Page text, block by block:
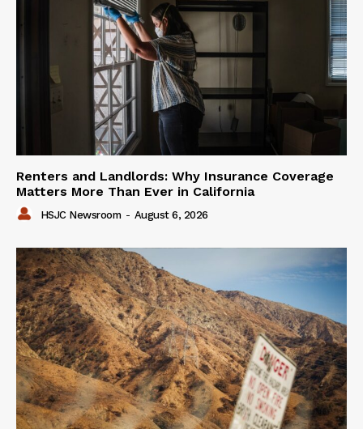
Renters and Landlords: Why Insurance Coverage
Matters More Than Ever in California
HSJC Newsroom - August 6, 2026